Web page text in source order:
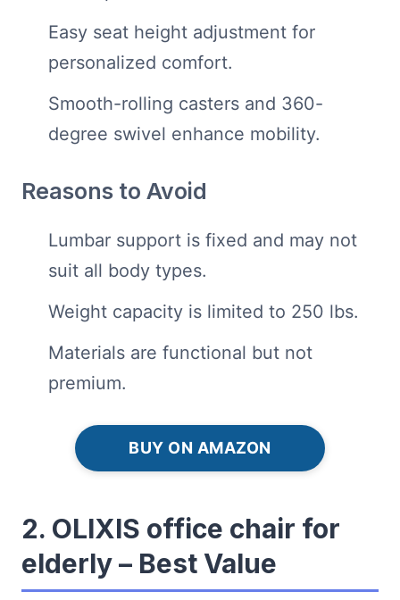
Easy seat height adjustment for
personalized comfort.
Smooth-rolling casters and 360-
degree swivel enhance mobility.
Reasons to Avoid
Lumbar support is fixed and may not
suit all body types.
Weight capacity is limited to 250 lbs.
Materials are functional but not
premium.
BUY ON AMAZON
2. OLIXIS office chair for
elderly – Best Value